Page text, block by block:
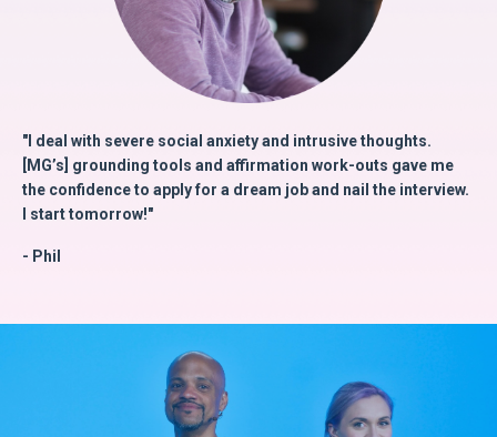
"I deal with severe social anxiety and intrusive thoughts.
[MG’s] grounding tools and affirmation work-outs gave me
the confidence to apply for a dream job and nail the interview.
I start tomorrow!"
- Phil